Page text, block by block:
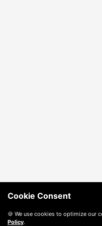
Cookie Consent
🍪 We use cookies to optimize our
Policy.